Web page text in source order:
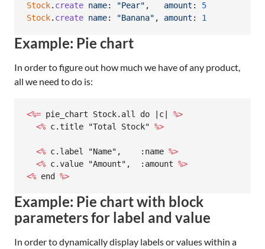
Stock. create name: "Pear" , amount : 5
Stock. create name: "Banana" , amount : 1
Example: Pie chart
In order to figure out how much we have of any product,
all we need to do is:
<%= pie_chart Stock.all do |c| %>
  <%
c.title "Total Stock" %>
  <%
c.label "Name",    :name %>
  <%
c.value "Amount",  :amount %>
<% end %>
Example: Pie chart with block
parameters for label and value
In order to dynamically display labels or values within a